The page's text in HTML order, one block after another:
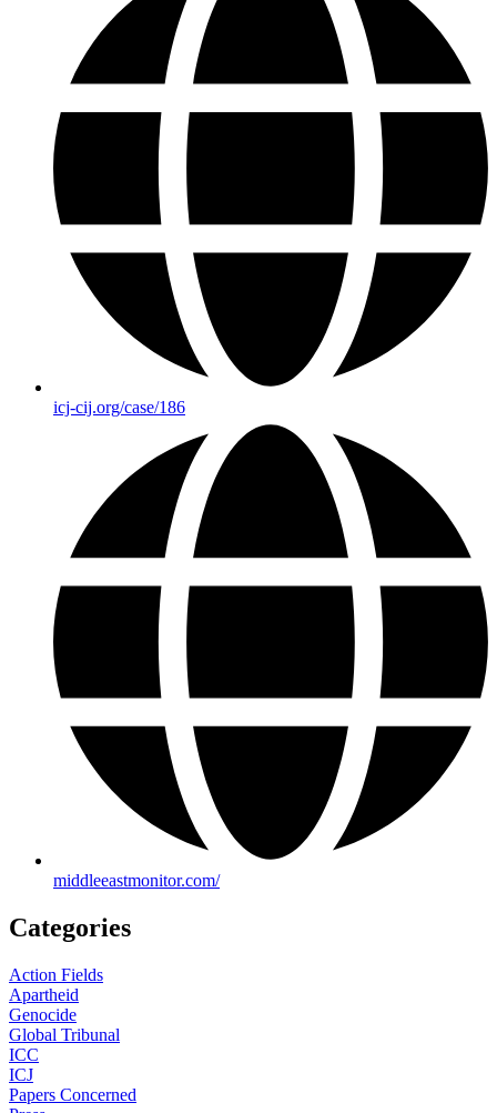
icj-cij.org/case/186
middleeastmonitor.com/
Categories
Action Fields
Apartheid
Genocide
Global Tribunal
ICC
ICJ
Papers Concerned